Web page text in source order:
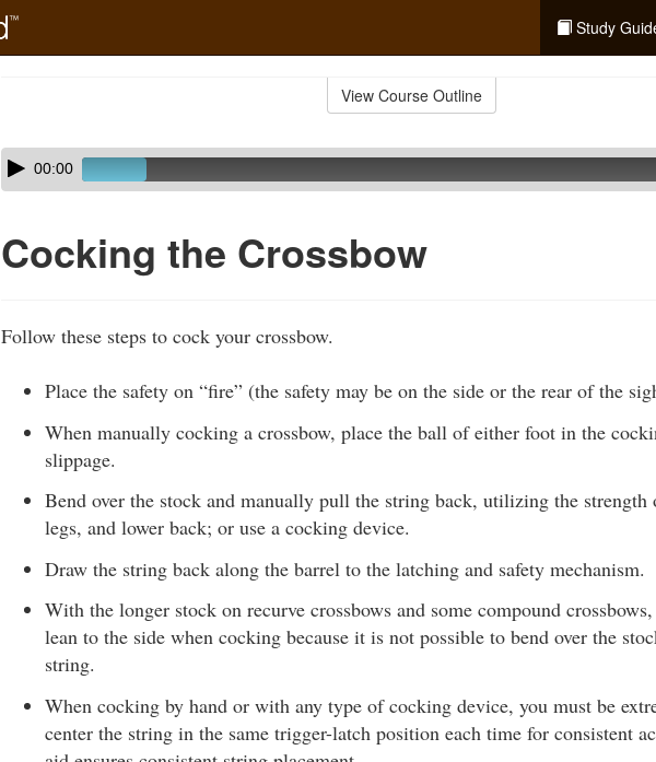
Study
View Course Outline
Skip
audio
Audio
Player00:00
Cocking the Crossbow
Follow these steps to cock your crossbow.
Place the safety on “fire” (the safety may be on the side or the rear of the
When manually cocking a crossbow, place the ball of either foot in the
slippage.
Bend over the stock and manually pull the string back, utilizing the strength
legs, and lower back; or use a cocking device.
Draw the string back along the barrel to the latching and safety mechanism.
With the longer stock on recurve crossbows and some compound
lean to the side when cocking because it is not possible to bend over the
string.
When cocking by hand or with any type of cocking device, you must be
center the string in the same trigger-latch position each time for consistent